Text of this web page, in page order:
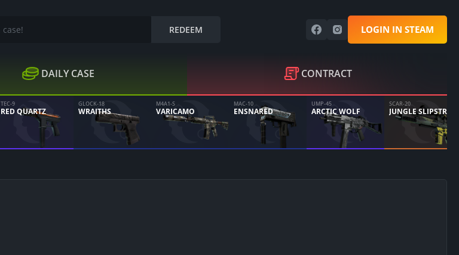
REDEEM LOGIN IN STEAM
DAILY CASE CONTRACT
TEC-9
RED QUARTZ
GLOCK-18
WRAITHS
M4A1-S
VARICAMO
MAC-10
ENSNARED
UMP-45
ARCTIC WOLF
SCAR-20